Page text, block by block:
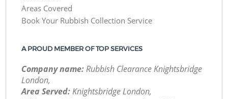
Areas Covered
Book Your Rubbish Collection Service
A PROUD MEMBER OF TOP SERVICES
Company name:Rubbish Clearance Knightsbridge
London,
Area Served:Knightsbridge London,